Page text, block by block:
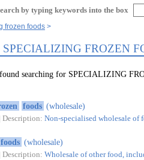
by typing keywords into the box
frozen foods
SPECIALIZING FROZEN
searching for SPECIALIZING
foods (wholesale)
| Description: Non-specialised wholesale of
foods (wholesale)
| Description: Wholesale of other food,